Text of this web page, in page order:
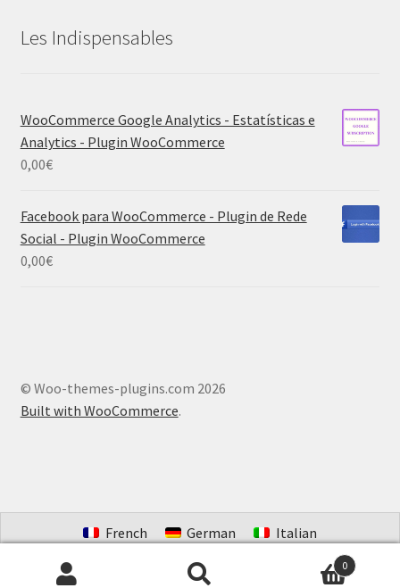
Les Indispensables
WooCommerce Google Analytics - Estatísticas e
Analytics - Plugin WooCommerce
0,00€
Facebook para WooCommerce - Plugin de Rede
Social - Plugin WooCommerce
0,00€
© Woo-themes-plugins.com 2026
Built with WooCommerce.
0
French German
Italian
Portuguese (Brazil)
Dutch